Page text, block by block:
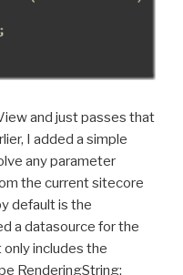
and just passes that
I added a simple
any parameter
the current sitecore
default is the
a datasource for the
includes the
RenderingString: